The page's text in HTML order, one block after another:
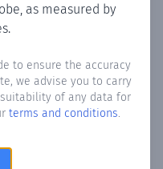
as measured by
to ensure the accuracy
we advise you to carry
of any data for
terms and conditions.
Days
Qaranka? Plotting the
total precipitation